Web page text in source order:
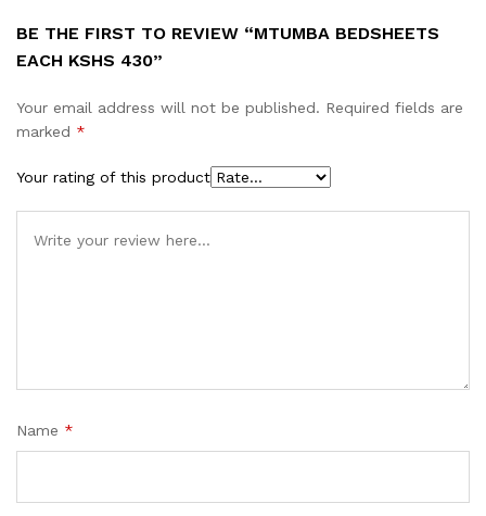
BE THE FIRST TO REVIEW “MTUMBA BEDSHEETS
EACH KSHS 430”
Your email address will not be published. Required fields are
marked *
Your rating of this product
Name *